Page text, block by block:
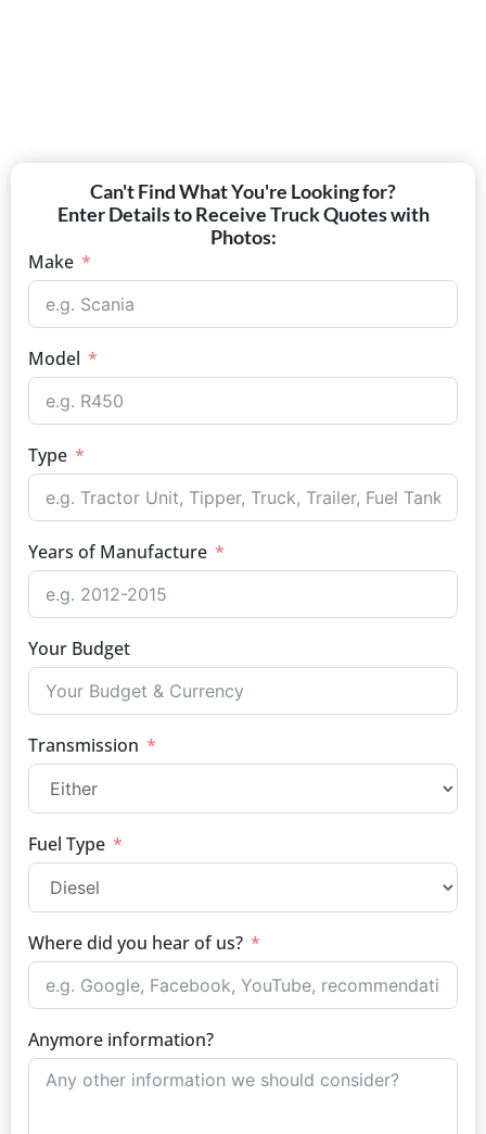
Can't Find What You're Looking for?
Enter Details to Receive Truck Quotes with
Photos:
Make
Model
Type
Years of Manufacture
Your Budget
Transmission
Fuel Type
Where did you hear of us?
Anymore information?